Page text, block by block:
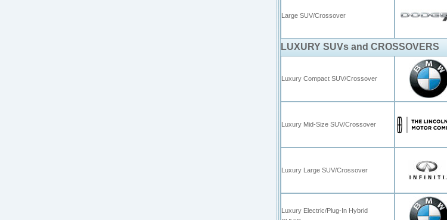
Large SUV/Crossover
LUXURY SUVs and CROSSOVERS
Luxury Compact SUV/Crossover
Luxury Mid-Size SUV/Crossover
Luxury Large SUV/Crossover
Luxury Electric/Plug-In Hybrid